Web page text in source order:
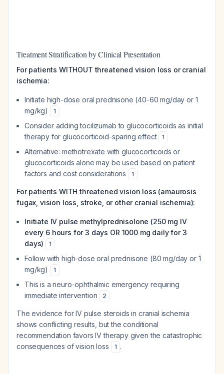
Treatment Stratification by Clinical Presentation
For patients WITHOUT threatened vision loss or cranial
ischemia:
Initiate high-dose oral prednisone (40-60 mg/day or 1
mg/kg)
1
Consider adding tocilizumab to glucocorticoids as initial
therapy for glucocorticoid-sparing effect
1
Alternative: methotrexate with glucocorticoids or
glucocorticoids alone may be used based on patient
factors and cost considerations
1
For patients WITH threatened vision loss (amaurosis
fugax, vision loss, stroke, or other cranial ischemia):
Initiate IV pulse methylprednisolone (250 mg IV
every 6 hours for 3 days OR 1000 mg daily for 3
days)
1
Follow with high-dose oral prednisone (80 mg/day or 1
mg/kg)
1
This is a neuro-ophthalmic emergency requiring
immediate intervention
2
The evidence for IV pulse steroids in cranial ischemia
shows conflicting results, but the conditional
recommendation favors IV therapy given the catastrophic
consequences of vision loss
1 .